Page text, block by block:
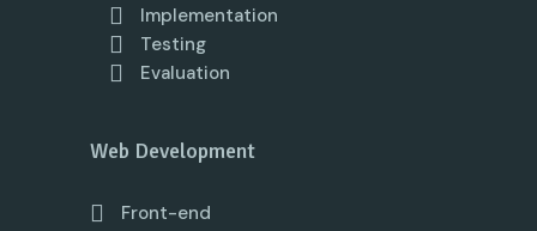
Implementation
Testing
Evaluation
Web Development
Front-end